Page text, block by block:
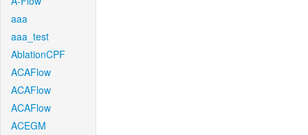
aaa
aaa_test
AblationCPF
ACAFlow
ACAFlow
ACAFlow
ACEGM